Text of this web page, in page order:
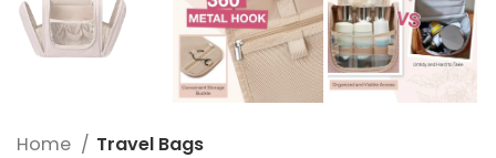
Home Travel Bags